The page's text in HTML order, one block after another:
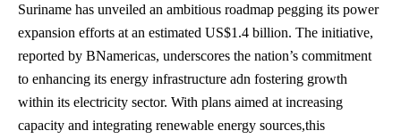
Suriname has unveiled an ambitious roadmap pegging its power
expansion efforts at an estimated US$1.4 billion. The initiative,
reported by BNamericas, underscores the nation’s commitment
to enhancing its energy infrastructure adn fostering growth
within its electricity sector. With plans aimed at increasing
capacity and integrating renewable energy sources,this